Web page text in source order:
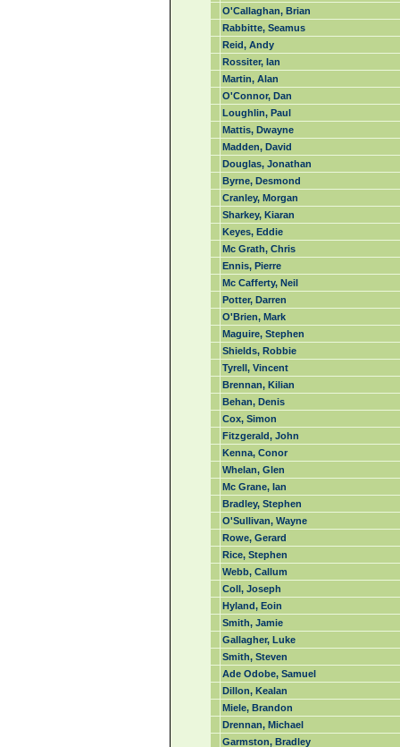
O'Callaghan, Brian
Rabbitte, Seamus
Reid, Andy
Rossiter, Ian
Martin, Alan
O'Connor, Dan
Loughlin, Paul
Mattis, Dwayne
Madden, David
Douglas, Jonathan
Byrne, Desmond
Cranley, Morgan
Sharkey, Kiaran
Keyes, Eddie
Mc Grath, Chris
Ennis, Pierre
Mc Cafferty, Neil
Potter, Darren
O'Brien, Mark
Maguire, Stephen
Shields, Robbie
Tyrell, Vincent
Brennan, Kilian
Behan, Denis
Cox, Simon
Fitzgerald, John
Kenna, Conor
Whelan, Glen
Mc Grane, Ian
Bradley, Stephen
O'Sullivan, Wayne
Rowe, Gerard
Rice, Stephen
Webb, Callum
Coll, Joseph
Hyland, Eoin
Smith, Jamie
Gallagher, Luke
Smith, Steven
Ade Odobe, Samuel
Dillon, Kealan
Miele, Brandon
Drennan, Michael
Garmston, Bradley